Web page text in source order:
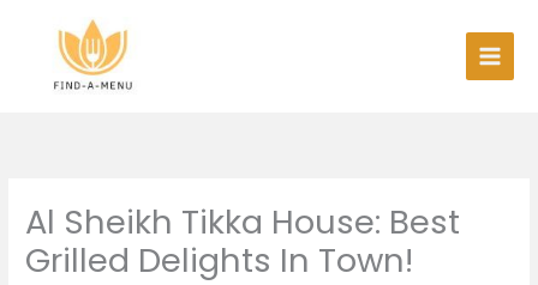
content
Al Sheikh Tikka House: Best
Grilled Delights In Town!